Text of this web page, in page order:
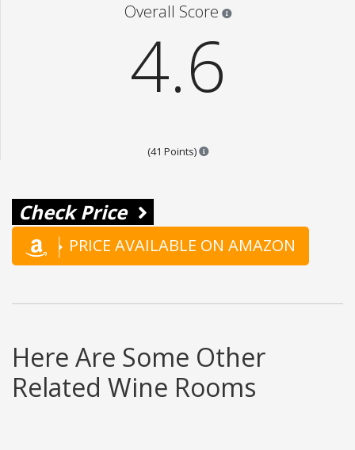
Overall Score
4.6
(41 Points) Points are based on the
Check Price
PRICE AVAILABLE ON AMAZON
Here Are Some Other
Related Wine Rooms